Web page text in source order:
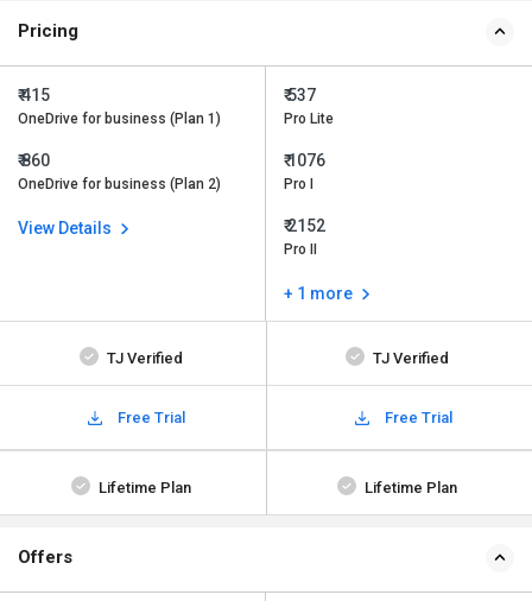
Pricing
₹ 415
OneDrive for business (Plan 1)
₹ 860
OneDrive for business (Plan 2)
View Details
₹ 537
Pro Lite
₹ 1076
Pro I
₹ 2152
Pro II
+ 1 more
TJ Verified TJ Verified
Free Trial Free Trial
Lifetime Plan Lifetime Plan
Offers